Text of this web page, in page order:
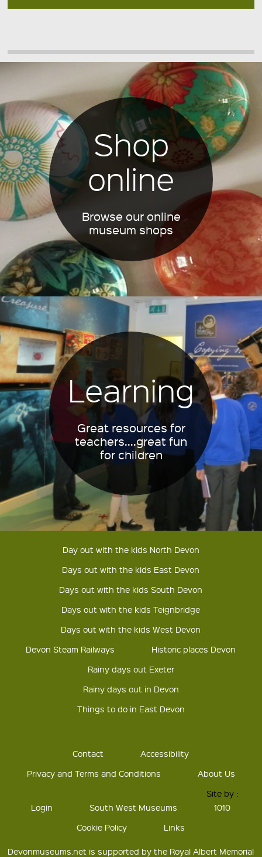
Shop
online
Browse our online
museum shops
Learning
Great resources for
teachers....great fun
for children
Day out with the kids North Devon
Days out with the kids East Devon
Days out with the kids South Devon
Days out with the kids Teignbridge
Days out with the kids West Devon
Devon Steam Railways
Historic places Devon
Rainy days out Exeter
Rainy days out in Devon
Things to do in East Devon
Contact
Accessibility
Privacy and Terms and Conditions
About Us
Login South West Museums
Site by :
1010
Cookie Policy
Links
Devonmuseums.net is supported by the Royal Albert Memorial